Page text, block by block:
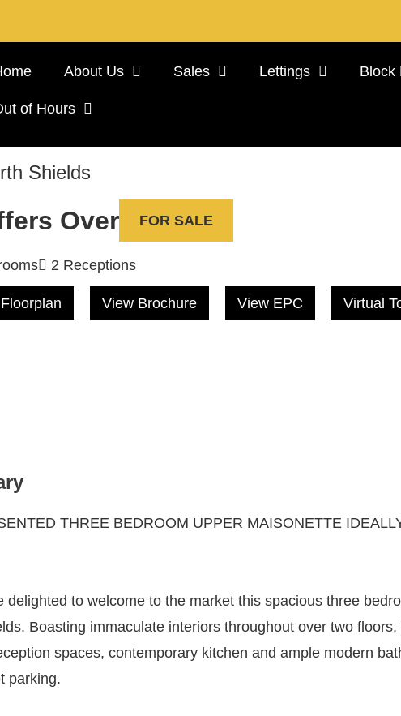
About Us Sales Lettings Block
of Hours
Shields
Over FOR SALE
2 Receptions
Floorplan View Brochure View EPC Virtual
THREE BEDROOM UPPER MAISONETTE
delighted to welcome to the market this spacious three
Boasting immaculate interiors throughout over two
spaces, contemporary kitchen and ample modern
parking.